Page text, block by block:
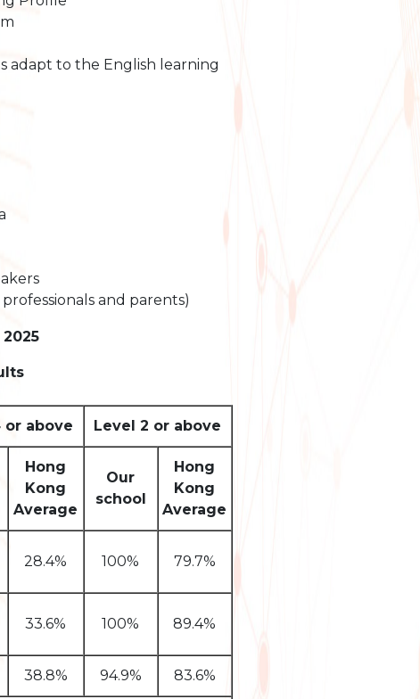
adapt to the English learning
and parents)
or above Level 2 or above
Hong
Kong
Average
Our
school
Hong
Kong
Average
28.4% 100% 79.7%
33.6% 100% 89.4%
38.8% 94.9% 83.6%